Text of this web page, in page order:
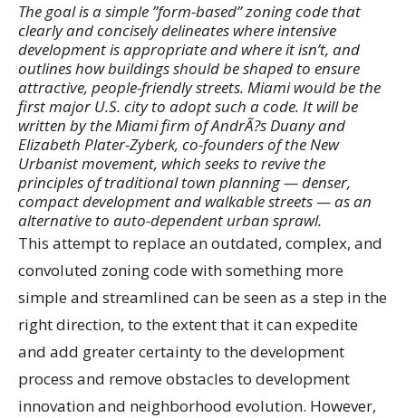
The goal is a simple ”form-based” zoning code that
clearly and concisely delineates where intensive
development is appropriate and where it isn’t, and
outlines how buildings should be shaped to ensure
attractive, people-friendly streets. Miami would be the
first major U.S. city to adopt such a code. It will be
written by the Miami firm of AndrÃ?s Duany and
Elizabeth Plater-Zyberk, co-founders of the New
Urbanist movement, which seeks to revive the
principles of traditional town planning — denser,
compact development and walkable streets — as an
alternative to auto-dependent urban sprawl.
This attempt to replace an outdated, complex, and
convoluted zoning code with something more
simple and streamlined can be seen as a step in the
right direction, to the extent that it can expedite
and add greater certainty to the development
process and remove obstacles to development
innovation and neighborhood evolution. However,